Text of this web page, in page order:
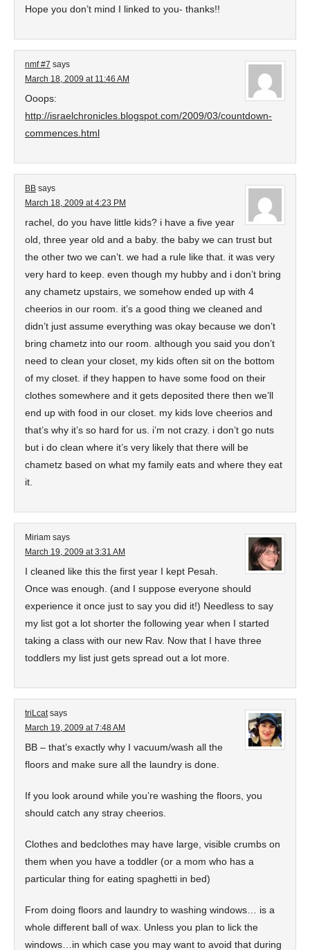
Hope you don’t mind I linked to you- thanks!!
nmf #7 says
March 18, 2009 at 11:46 AM
Ooops:
http://israelchronicles.blogspot.com/2009/03/countdown-
commences.html
BB says
March 18, 2009 at 4:23 PM
rachel, do you have little kids? i have a five year
old, three year old and a baby. the baby we can trust but
the other two we can’t. we had a rule like that. it was very
very hard to keep. even though my hubby and i don’t bring
any chametz upstairs, we somehow ended up with 4
cheerios in our room. it’s a good thing we cleaned and
didn’t just assume everything was okay because we don’t
bring chametz into our room. although you said you don’t
need to clean your closet, my kids often sit on the bottom
of my closet. if they happen to have some food on their
clothes somewhere and it gets deposited there then we’ll
end up with food in our closet. my kids love cheerios and
that’s why it’s so hard for us. i’m not crazy. i don’t go nuts
but i do clean where it’s very likely that there will be
chametz based on what my family eats and where they eat
it.
Miriam says
March 19, 2009 at 3:31 AM
I cleaned like this the first year I kept Pesah.
Once was enough. (and I suppose everyone should
experience it once just to say you did it!) Needless to say
my list got a lot shorter the following year when I started
taking a class with our new Rav. Now that I have three
toddlers my list just gets spread out a lot more.
triLcat says
March 19, 2009 at 7:48 AM
BB – that’s exactly why I vacuum/wash all the
floors and make sure all the laundry is done.
If you look around while you’re washing the floors, you
should catch any stray cheerios.
Clothes and bedclothes may have large, visible crumbs on
them when you have a toddler (or a mom who has a
particular thing for eating spaghetti in bed)
From doing floors and laundry to washing windows… is a
whole different ball of wax. Unless you plan to lick the
windows…in which case you may want to avoid that during